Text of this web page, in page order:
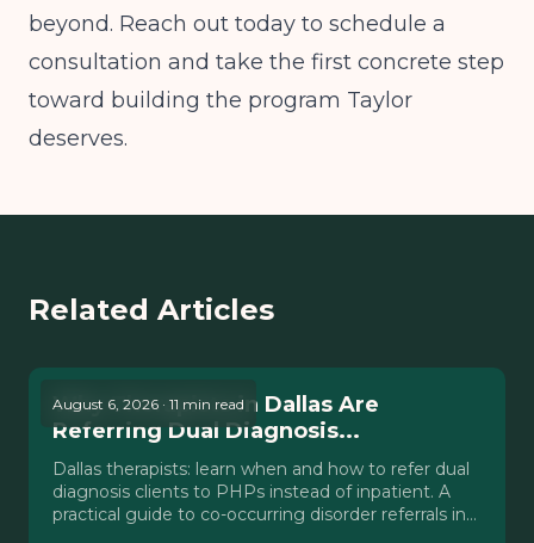
beyond. Reach out today to schedule a
consultation and take the first concrete step
toward building the program Taylor
deserves.
Related Articles
August 6, 2026 · 11 min read
Why Therapists in Dallas Are
Referring Dual Diagnosis...
Dallas therapists: learn when and how to refer dual
diagnosis clients to PHPs instead of inpatient. A
practical guide to co-occurring disorder referrals in